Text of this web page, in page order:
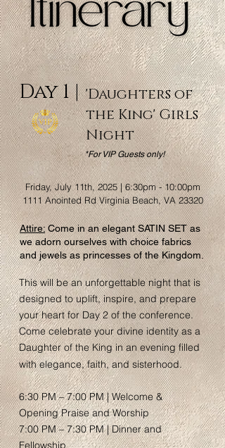
Day 1 |
*For VIP Guests only!
'Daughters of
the King' Girls
Night
Friday, July 11th, 2025 | 6:30pm - 10:00pm
1111 Anointed Rd Virginia Beach, VA 23320
Attire:Come in an elegant SATIN SET as
we adorn ourselves with choice fabrics
and jewels as princesses of the Kingdom.
This will be an unforgettable night that is
designed to uplift, inspire, and prepare
your heart for Day 2 of the conference.
Come celebrate your divine identity as a
Daughter of the King in an evening filled
with elegance, faith, and sisterhood.
6:30 PM – 7:00 PM | Welcome &
Opening Praise and Worship
7:00 PM – 7:30 PM | Dinner and
Fellowship